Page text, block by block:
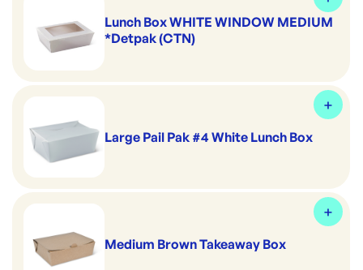
Lunch Box WHITE WINDOW MEDIUM
*Detpak (CTN)
Large Pail Pak #4 White Lunch Box
Medium Brown Takeaway Box